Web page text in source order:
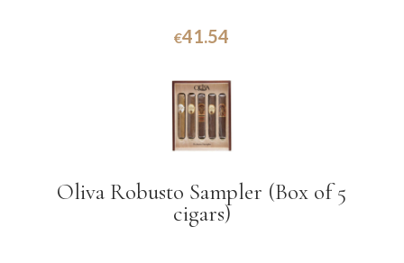
€41.54
Oliva Robusto Sampler (Box of 5
cigars)